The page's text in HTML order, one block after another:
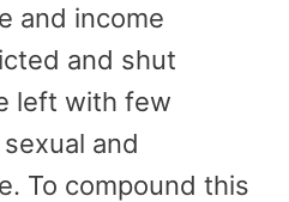
and income
and shut
left with few
and
To compound this